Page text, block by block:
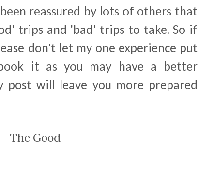
reassured by lots of others that
trips and 'bad' trips to take. So if
don't let my one experience put
it as you may have a better
post will leave you more prepared
The Good